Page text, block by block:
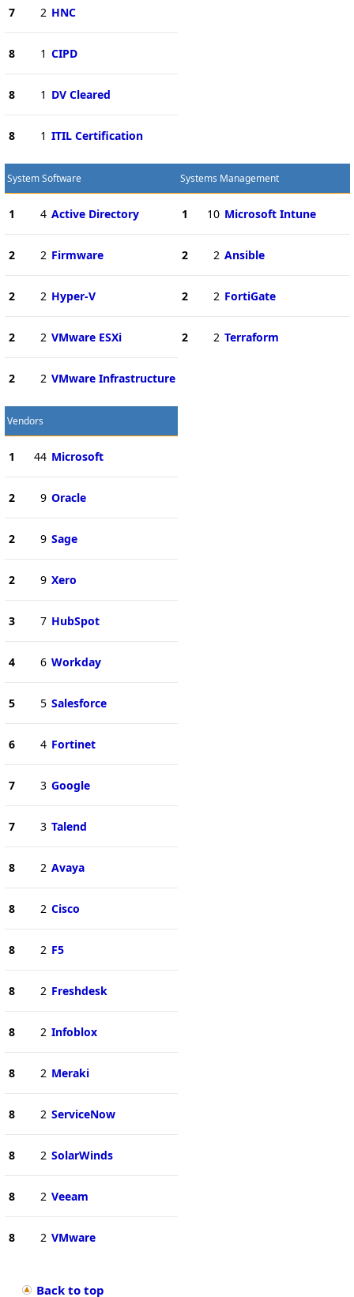
7 2 HNC
8 1 CIPD
8 1 DV Cleared
8 1 ITIL Certification
System Software
1 4 Active Directory
2 2 Firmware
2 2 Hyper-V
2 2 VMware ESXi
2 2 VMware Infrastructure
Systems Management
1 10 Microsoft Intune
2 2 Ansible
2 2 FortiGate
2 2 Terraform
Vendors
1 44 Microsoft
2 9 Oracle
2 9 Sage
2 9 Xero
3 7 HubSpot
4 6 Workday
5 5 Salesforce
6 4 Fortinet
7 3 Google
7 3 Talend
8 2 Avaya
8 2 Cisco
8 2 F5
8 2 Freshdesk
8 2 Infoblox
8 2 Meraki
8 2 ServiceNow
8 2 SolarWinds
8 2 Veeam
8 2 VMware
Back to top